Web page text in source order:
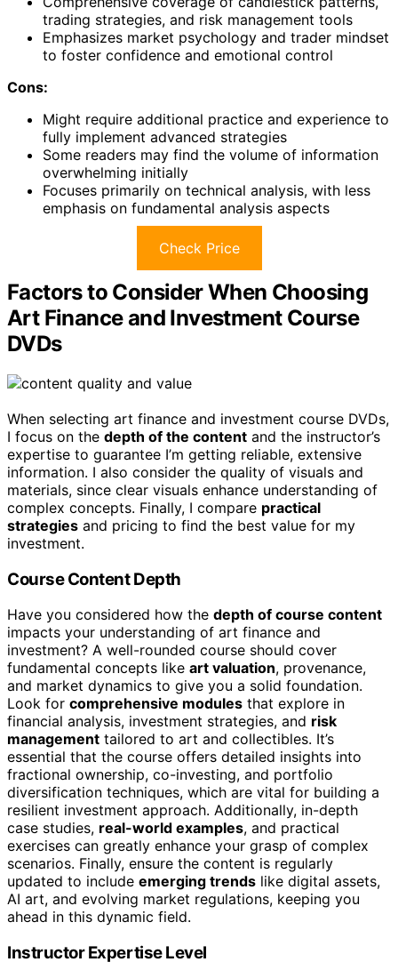
trading strategies, and risk management tools
Emphasizes market psychology and trader mindset
to foster confidence and emotional control
Cons:
Might require additional practice and experience to
fully implement advanced strategies
Some readers may find the volume of information
overwhelming initially
Focuses primarily on technical analysis, with less
emphasis on fundamental analysis aspects
Check Price
Factors to Consider When Choosing
Art Finance and Investment Course
DVDs
When selecting art finance and investment course DVDs,
I focus on the depth of the content and the instructor’s
expertise to guarantee I’m getting reliable, extensive
information. I also consider the quality of visuals and
materials, since clear visuals enhance understanding of
complex concepts. Finally, I compare practical
strategies and pricing to find the best value for my
investment.
Course Content Depth
Have you considered how the depth of course content
impacts your understanding of art finance and
investment? A well-rounded course should cover
fundamental concepts like art valuation, provenance,
and market dynamics to give you a solid foundation.
Look for comprehensive modules that explore in
financial analysis, investment strategies, and risk
management tailored to art and collectibles. It’s
essential that the course offers detailed insights into
fractional ownership, co-investing, and portfolio
diversification techniques, which are vital for building a
resilient investment approach. Additionally, in-depth
case studies, real-world examples, and practical
exercises can greatly enhance your grasp of complex
scenarios. Finally, ensure the content is regularly
updated to include emerging trends like digital assets,
AI art, and evolving market regulations, keeping you
ahead in this dynamic field.
Instructor Expertise Level